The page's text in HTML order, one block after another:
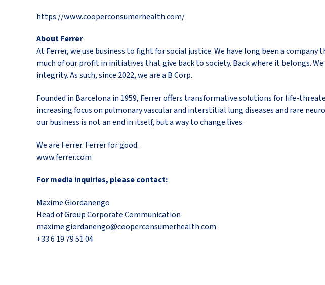
https://www.cooperconsumerhealth.com/
About Ferrer
At Ferrer, we use business to fight for social justice. We have long been a
much of our profit in initiatives that give back to society. Back where it belongs.
integrity. As such, since 2022, we are a B Corp.
Founded in Barcelona in 1959, Ferrer offers transformative solutions for life-
increasing focus on pulmonary vascular and interstitial lung diseases and rare
our business is not an end in itself, but a way to change lives.
We are Ferrer. Ferrer for good.
www.ferrer.com
For media inquiries, please contact:
Maxime Giordanengo
Head of Group Corporate Communication
maxime.giordanengo@cooperconsumerhealth.com
+33 6 19 79 51 04